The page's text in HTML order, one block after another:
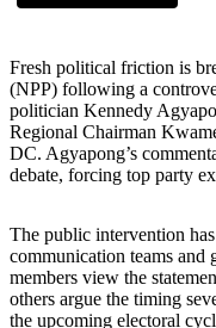
Fresh political friction is brewing within the New Patriotic Party
(NPP) following a
politician Kennedy
Regional Chairman
DC. Agyapong’s
debate, forcing top party
The public intervention
communication teams and
members view the
others argue the timing
the upcoming electoral